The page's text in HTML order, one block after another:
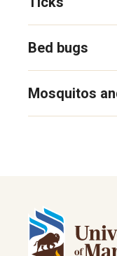
Bed bugs
Mosquitos